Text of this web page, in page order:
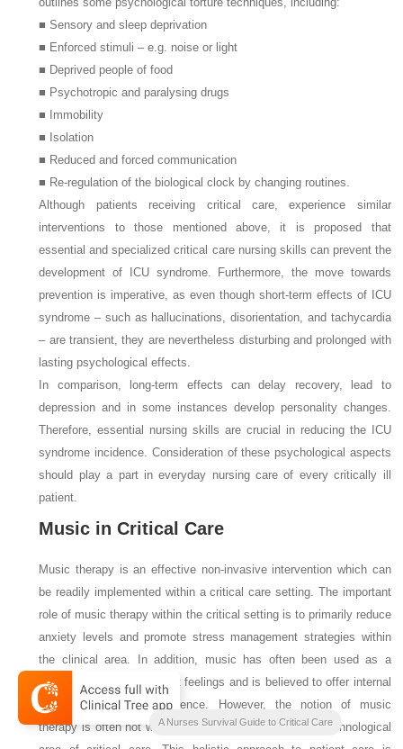
■ Sensory and sleep deprivation
■ Enforced stimuli – e.g. noise or light
■ Deprived people of food
■ Psychotropic and paralysing drugs
■ Immobility
■ Isolation
■ Reduced and forced communication
■ Re-regulation of the biological clock by changing routines.
Although patients receiving critical care, experience similar
interventions to those mentioned above, it is proposed that
essential and specialized critical care nursing skills can prevent the
development of ICU syndrome. Furthermore, the move towards
prevention is imperative, as even though short-term effects of ICU
syndrome – such as hallucinations, disorientation, and tachycardia
– are transient, they are nevertheless disturbing and prolonged with
lasting psychological effects.
In comparison, long-term effects can delay recovery, lead to
depression and in some instances develop personality changes.
Therefore, essential nursing skills are crucial in reducing the ICU
syndrome incidence. Consideration of these psychological aspects
should play a part in everyday nursing care of every critically ill
patient.
Music in Critical Care
Music therapy is an effective non-invasive intervention which can
be readily implemented within a critical care setting. The important
role of music therapy within the critical setting is to primarily reduce
anxiety levels and promote stress management strategies within
the clinical area. In addition, music has often been used as a
distraction from unpleasant feelings and is believed to offer internal
empowerment and confidence. However, the notion of music
therapy is often not widely accepted within the highly technological
A Nurses Survival Guide to Critical Care